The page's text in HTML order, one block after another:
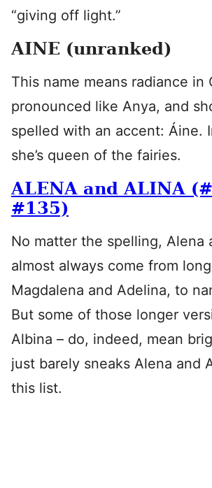
“giving off light.”
AINE (unranked)
This name means radiance in
pronounced like Anya, and
spelled with an accent: Áine.
she’s queen of the fairies.
ALENA and ALINA
#135)
No matter the spelling, Alena
almost always come from
Magdalena and Adelina, to
But some of those longer
Albina – do, indeed, mean
just barely sneaks Alena and
this list.